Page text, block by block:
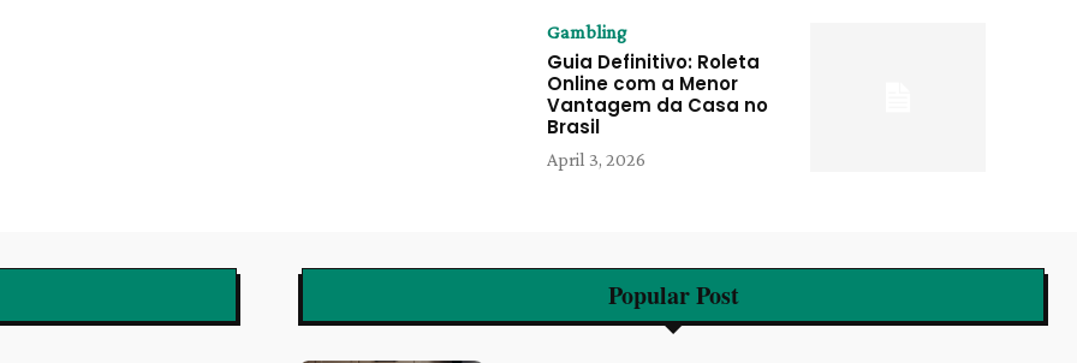
Gambling
Guia Definitivo: Roleta
Online com a Menor
Vantagem da Casa no
Brasil
April 3, 2026
Popular Post